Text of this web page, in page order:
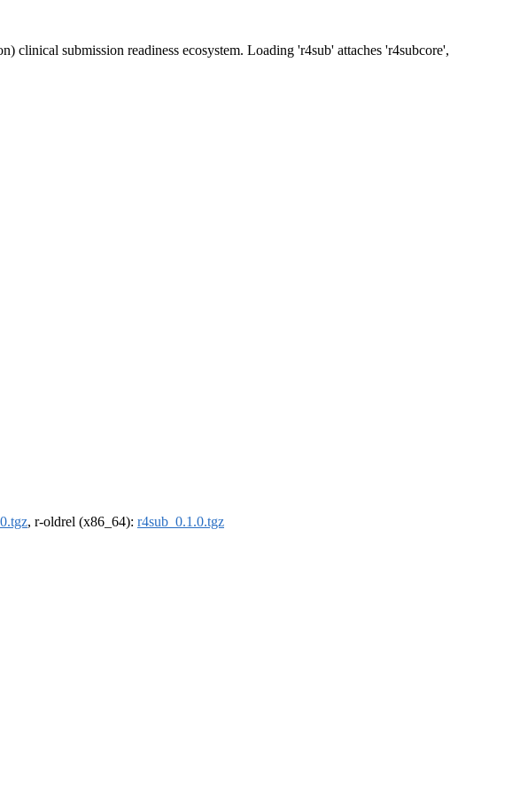
clinical submission readiness ecosystem. Loading 'r4sub' attaches 'r4subcore',
, r-oldrel (x86_64): r4sub_0.1.0.tgz